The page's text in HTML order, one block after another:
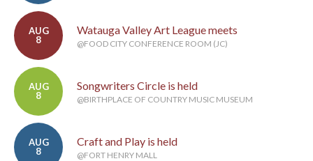
AUG
8
Watauga Valley Art League meets
@FOOD CITY CONFERENCE ROOM (JC)
AUG
8
Songwriters Circle is held
@BIRTHPLACE OF COUNTRY MUSIC MUSEUM
AUG
8
Craft and Play is held
@FORT HENRY MALL